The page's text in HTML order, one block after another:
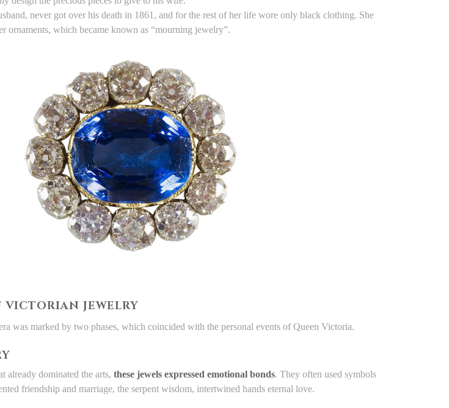
never got over his death in 1861, and for the rest of her life wore only black clothing. She
ornaments, which became known as “mourning jewelry”.
JEWELRY
was marked by two phases, which coincided with the personal events of Queen Victoria.
already dominated the arts, these jewels expressed emotional bonds. They often used symbols
friendship and marriage, the serpent wisdom, intertwined hands eternal love.